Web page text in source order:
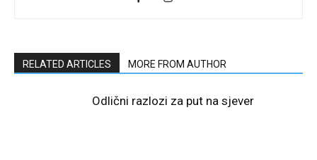
RELATED ARTICLES MORE FROM AUTHOR
Odlični razlozi za put na sjever